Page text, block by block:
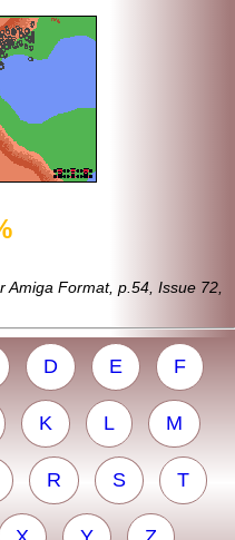
Amiga Format, p.54, Issue 72,
D E F
K L M
R S T